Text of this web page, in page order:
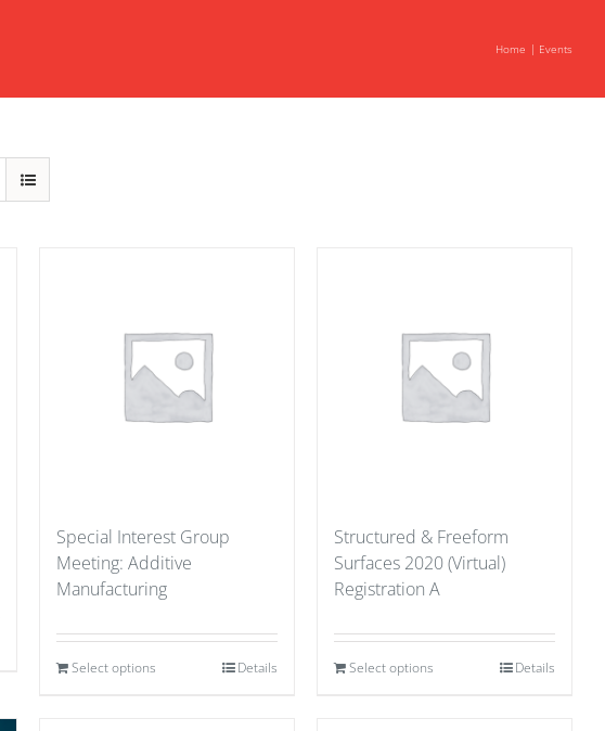
Home Events
Special Interest Group
Meeting: Additive
Manufacturing
Select options Details
Structured & Freeform
Surfaces 2020 (Virtual)
Registration A
Select options Details